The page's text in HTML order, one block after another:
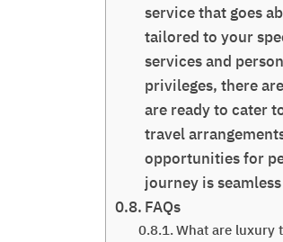
service that goes
tailored to your
services and
privileges, there
are ready to cater
travel
opportunities for
journey is
FAQs
What are luxury